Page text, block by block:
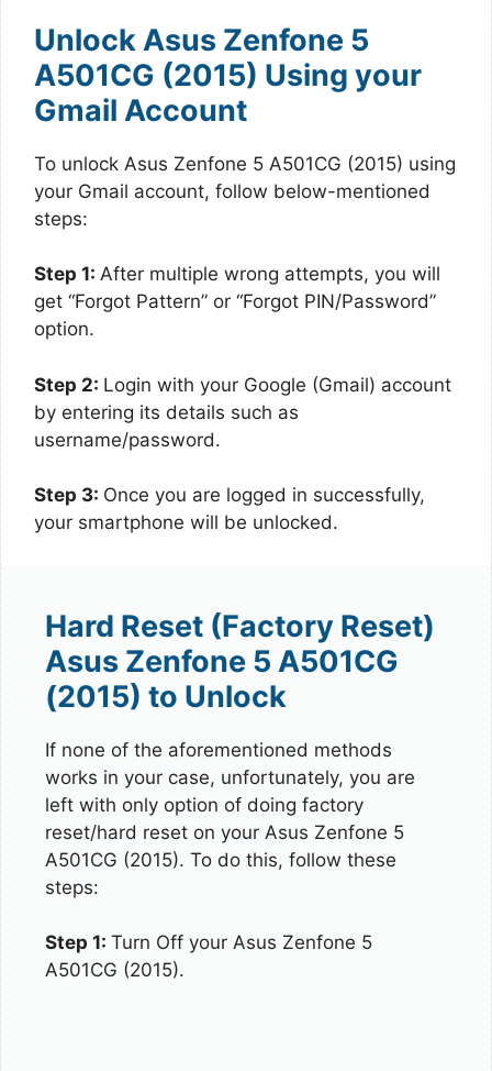
Unlock Asus Zenfone 5
A501CG (2015) Using your
Gmail Account
To unlock Asus Zenfone 5 A501CG (2015) using
your Gmail account, follow below-mentioned
steps:
Step 1: After multiple wrong attempts, you will
get “Forgot Pattern” or “Forgot PIN/Password”
option.
Step 2: Login with your Google (Gmail) account
by entering its details such as
username/password.
Step 3: Once you are logged in successfully,
your smartphone will be unlocked.
Hard Reset (Factory Reset)
Asus Zenfone 5 A501CG
(2015) to Unlock
If none of the aforementioned methods
works in your case, unfortunately, you are
left with only option of doing factory
reset/hard reset on your Asus Zenfone 5
A501CG (2015). To do this, follow these
steps:
Step 1: Turn Off your Asus Zenfone 5
A501CG (2015).